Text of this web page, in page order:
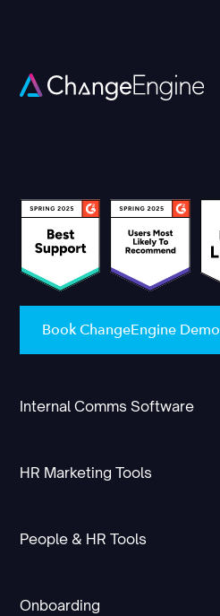
Book ChangeEngine Demo
Internal Comms Software
HR Marketing Tools
People & HR Tools
Onboarding